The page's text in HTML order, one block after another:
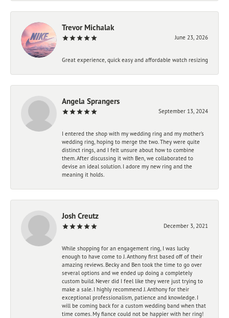
Trevor Michalak
June 23, 2026
Great experience, quick easy and affordable watch resizing
Angela Sprangers
September 13, 2024
I entered the shop with my wedding ring and my mother’s
wedding ring, hoping to merge the two. They were quite
distinct rings, and I felt unsure about how to combine
them. After discussing it with Ben, we collaborated to
devise an ideal solution. I adore my new ring and the
meaning it holds.
Josh Creutz
December 3, 2021
While shopping for an engagement ring, I was lucky
enough to have come to J. Anthony first based off of their
amazing reviews. Becky and Ben took the time to go over
several options and we ended up doing a completely
custom build. Never did I feel like they were just trying to
make a sale. I highly recommend J. Anthony for their
exceptional professionalism, patience and knowledge. I
will be coming back for a custom wedding band when that
time comes. My fiance could not be happier with her ring!